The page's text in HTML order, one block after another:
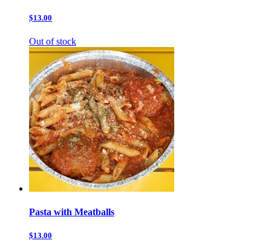
$13.00
Out of stock
Pasta with Meatballs
$13.00